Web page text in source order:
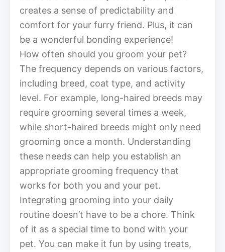
creates a sense of predictability and
comfort for your furry friend. Plus, it can
be a wonderful bonding experience!
How often should you groom your pet?
The frequency depends on various factors,
including breed, coat type, and activity
level. For example, long-haired breeds may
require grooming several times a week,
while short-haired breeds might only need
grooming once a month. Understanding
these needs can help you establish an
appropriate grooming frequency that
works for both you and your pet.
Integrating grooming into your daily
routine doesn’t have to be a chore. Think
of it as a special time to bond with your
pet. You can make it fun by using treats,